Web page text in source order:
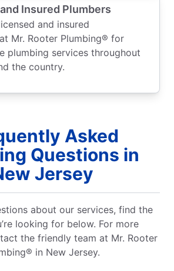
Insured Plumbers
and insured
Mr. Rooter Plumbing® for
plumbing services throughout
the country.
Asked
Questions in
Jersey
about our services, find the
looking for below. For more
the friendly team at Mr. Rooter
in New Jersey.